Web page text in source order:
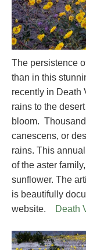
The persistence
than in this
recently in Death
rains to the
bloom.
canescens, or
rains. This
of the aster
sunflower. The
is beautifully
website.
Death